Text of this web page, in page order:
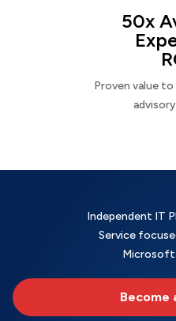
50x
Proven value
Independent IT
Service
Microsoft
Become